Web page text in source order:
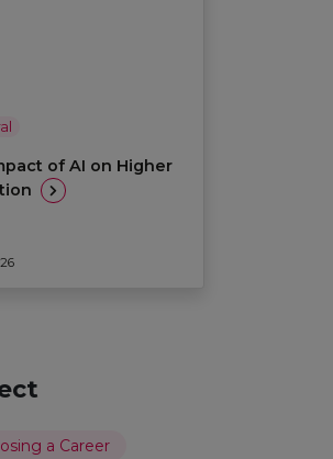
of AI on Higher
a Career